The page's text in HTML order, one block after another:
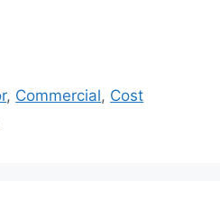
, Commercial, Cost